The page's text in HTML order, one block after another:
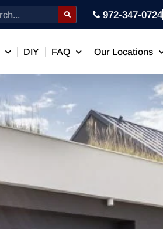
972-347-0724
DIY FAQ Our Locations